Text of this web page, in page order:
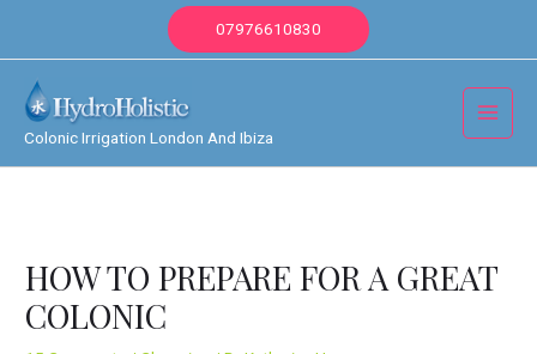
07976610830
Colonic Irrigation London And Ibiza
Main
HOW TO PREPARE FOR A GREAT
COLONIC